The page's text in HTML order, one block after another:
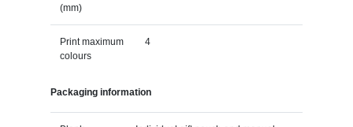
(mm)
Print maximum
colours
4
Packaging information